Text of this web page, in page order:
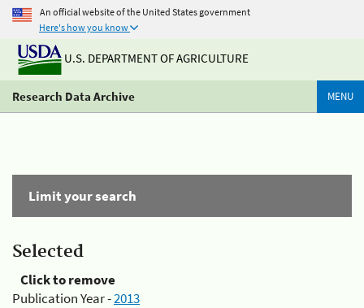
An official website of the United States government
Here's how you know
U.S. DEPARTMENT OF AGRICULTURE
Research Data Archive MENU
Limit your search
Selected
Click to remove
Publication Year -2013